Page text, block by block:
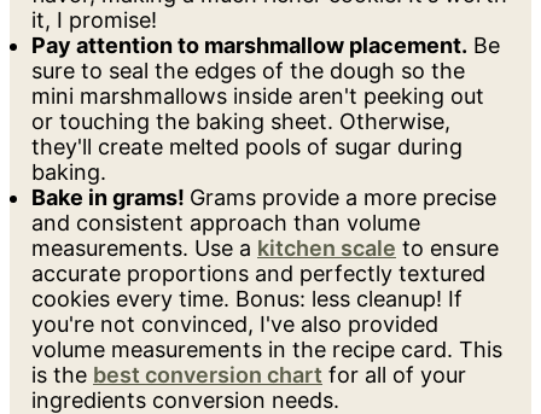
it, I promise!
Pay attention to marshmallow placement. Be
sure to seal the edges of the dough so the
mini marshmallows inside aren't peeking out
or touching the baking sheet. Otherwise,
they'll create melted pools of sugar during
baking.
Bake in grams! Grams provide a more precise
and consistent approach than volume
measurements. Use a kitchen scale to ensure
accurate proportions and perfectly textured
cookies every time. Bonus: less cleanup! If
you're not convinced, I've also provided
volume measurements in the recipe card. This
is the best conversion chart for all of your
ingredients conversion needs.